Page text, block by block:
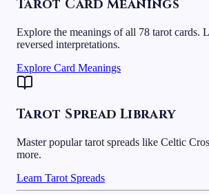
Tarot Card Meanings
Explore the meanings of all 78 tarot cards.
reversed interpretations.
Explore Card Meanings
Tarot Spread Library
Master popular tarot spreads like Celtic
more.
Learn Tarot Spreads